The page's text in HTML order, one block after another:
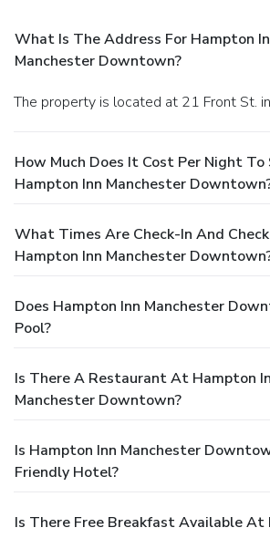
What Is The Address For Hampton
Manchester Downtown?
The property is located at 21 Front St.
How Much Does It Cost Per Night
Hampton Inn Manchester
What Times Are Check-In And
Hampton Inn Manchester
Does Hampton Inn Manchester
Pool?
Is There A Restaurant At Hampton
Manchester Downtown?
Is Hampton Inn Manchester
Friendly Hotel?
Is There Free Breakfast Available At